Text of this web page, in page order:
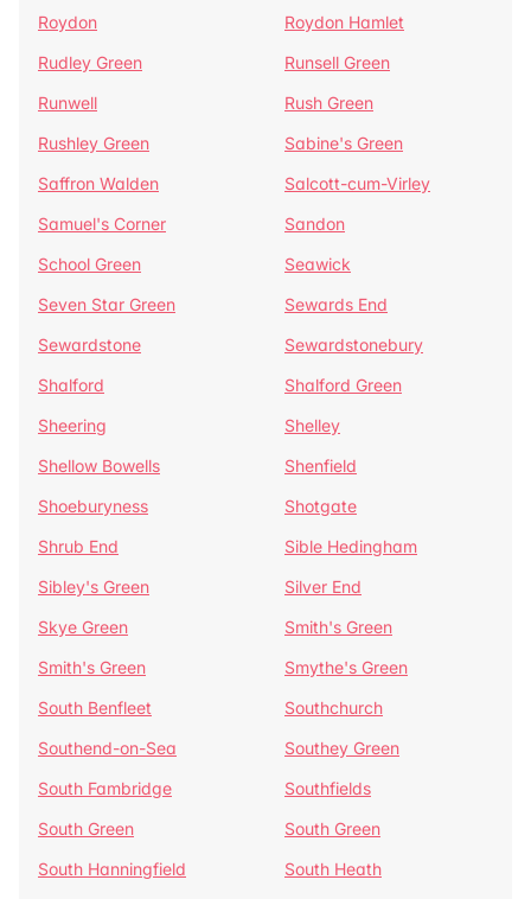
Roydon
Roydon Hamlet
Rudley Green
Runsell Green
Runwell
Rush Green
Rushley Green
Sabine's Green
Saffron Walden
Salcott-cum-Virley
Samuel's Corner
Sandon
School Green
Seawick
Seven Star Green
Sewards End
Sewardstone
Sewardstonebury
Shalford
Shalford Green
Sheering
Shelley
Shellow Bowells
Shenfield
Shoeburyness
Shotgate
Shrub End
Sible Hedingham
Sibley's Green
Silver End
Skye Green
Smith's Green
Smith's Green
Smythe's Green
South Benfleet
Southchurch
Southend-on-Sea
Southey Green
South Fambridge
Southfields
South Green
South Green
South Hanningfield
South Heath